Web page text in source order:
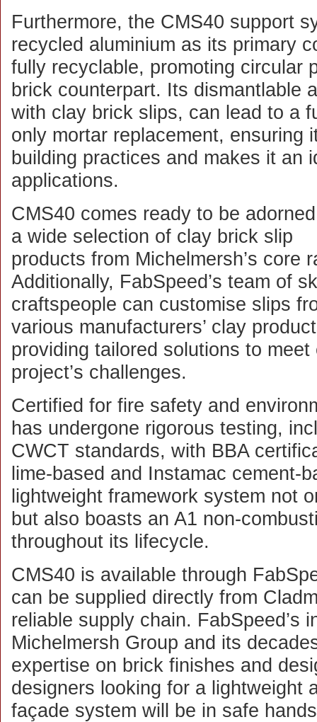
Furthermore, the CMS40 support
recycled aluminium as its primary
fully recyclable, promoting circular
brick counterpart. Its dismantlable
with clay brick slips, can lead to a
only mortar replacement, ensuring
building practices and makes it an
applications.
CMS40 comes ready to be
a wide selection of clay brick slip
products from Michelmersh’s core
Additionally, FabSpeed’s team of
craftspeople can customise slips
various manufacturers’ clay
providing tailored solutions to meet
project’s challenges.
Certified for fire safety and
has undergone rigorous testing,
CWCT standards, with BBA
lime-based and Instamac cement-
lightweight framework system not
but also boasts an A1 non-
throughout its lifecycle.
CMS40 is available through
can be supplied directly from
reliable supply chain. FabSpeed’s
Michelmersh Group and its
expertise on brick finishes and
designers looking for a lightweight
façade system will be in safe